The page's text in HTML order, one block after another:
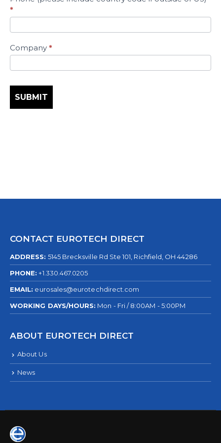
*
Company *
SUBMIT
CONTACT EUROTECH DIRECT
ADDRESS: 5145 Brecksville Rd Ste 101, Richfield, OH 44286
PHONE: +1.330.467.0205
EMAIL: eurosales@eurotechdirect.com
WORKING DAYS/HOURS: Mon - Fri / 8:00AM - 5:00PM
ABOUT EUROTECH DIRECT
About Us
News